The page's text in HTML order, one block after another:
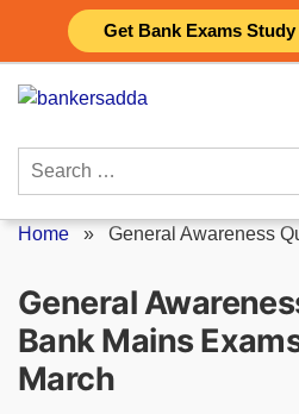
Get Bank Exams
content
Search
Home » General Awareness
General
Bank Mains
March